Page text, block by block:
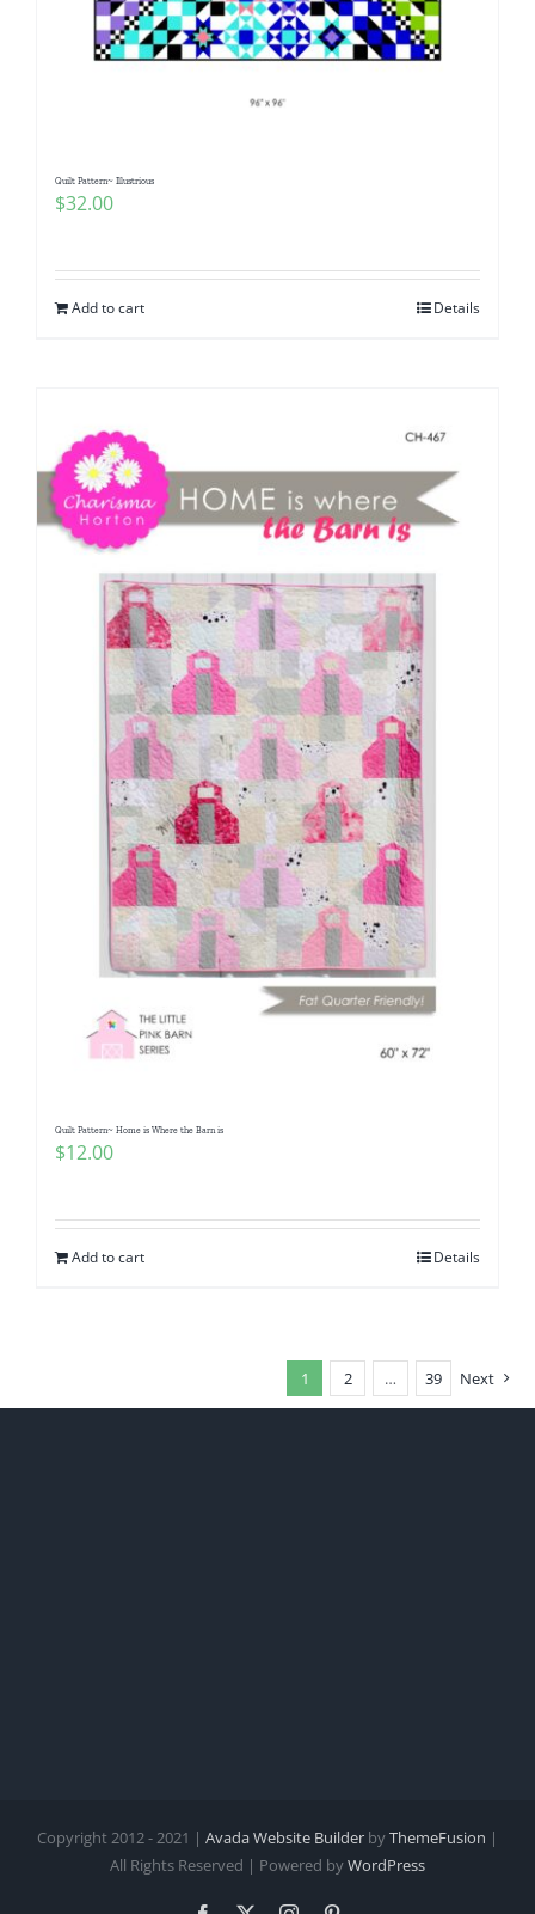
Quilt Pattern~ Illustrious
$32.00
Add to cart Details
Quilt Pattern~ Home is Where the Barn is
$12.00
Add to cart Details
1 2 … 39 Next
Copyright 2012 - 2021 | Avada Website Builder byThemeFusion |
All Rights Reserved | Powered byWordPress